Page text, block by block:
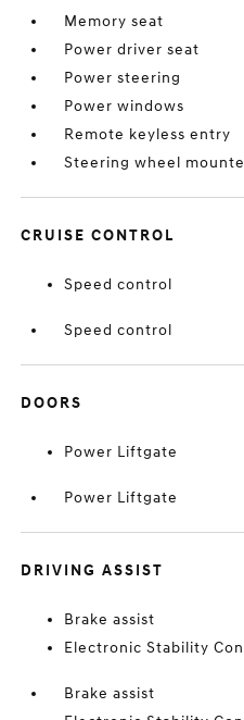
Memory seat
Power driver seat
Power steering
Power windows
Remote keyless entry
Steering wheel
CRUISE CONTROL
Speed control
Speed control
DOORS
Power Liftgate
Power Liftgate
DRIVING ASSIST
Brake assist
Electronic Stability
Brake assist